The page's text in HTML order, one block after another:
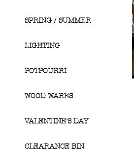
SPRING / SUMMER
LIGHTING
POTPOURRI
WOOD WARES
VALENTINE'S DAY
CLEARANCE BIN